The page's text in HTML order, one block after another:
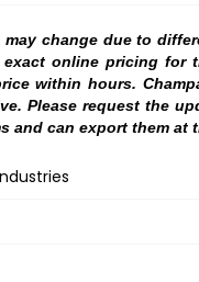
change due to
online pricing for
within hours.
Please request the
and can export them at